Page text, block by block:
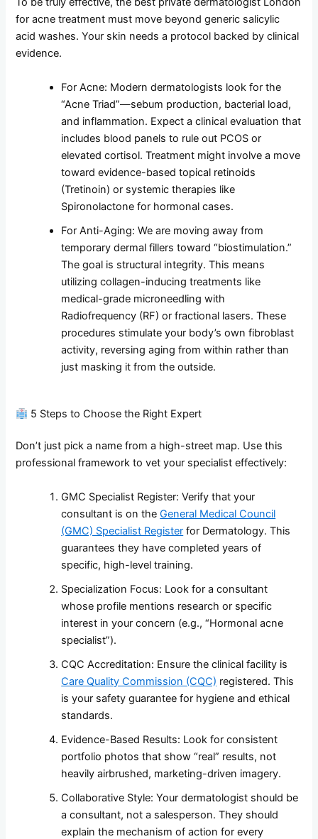
for acne treatment must move beyond generic salicylic
acid washes. Your skin needs a protocol backed by clinical
evidence.
For Acne: Modern dermatologists look for the
“Acne Triad”—sebum production, bacterial load,
and inflammation. Expect a clinical evaluation that
includes blood panels to rule out PCOS or
elevated cortisol. Treatment might involve a move
toward evidence-based topical retinoids
(Tretinoin) or systemic therapies like
Spironolactone for hormonal cases.
For Anti-Aging: We are moving away from
temporary dermal fillers toward “biostimulation.”
The goal is structural integrity. This means
utilizing collagen-inducing treatments like
medical-grade microneedling with
Radiofrequency (RF) or fractional lasers. These
procedures stimulate your body’s own fibroblast
activity, reversing aging from within rather than
just masking it from the outside.
5 Steps to Choose the Right Expert
Don’t just pick a name from a high-street map. Use this
professional framework to vet your specialist effectively:
GMC Specialist Register: Verify that your
consultant is on theGeneral Medical Council
(GMC) Specialist Register for Dermatology. This
guarantees they have completed years of
specific, high-level training.
Specialization Focus: Look for a consultant
whose profile mentions research or specific
interest in your concern (e.g., “Hormonal acne
specialist”).
CQC Accreditation: Ensure the clinical facility is
Care Quality Commission (CQC) registered. This
is your safety guarantee for hygiene and ethical
standards.
Evidence-Based Results: Look for consistent
portfolio photos that show “real” results, not
heavily airbrushed, marketing-driven imagery.
Collaborative Style: Your dermatologist should be
a consultant, not a salesperson. They should
explain the mechanism of action for every